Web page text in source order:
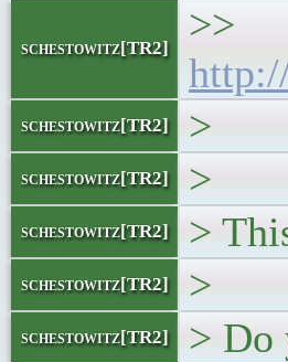
schestowitz[TR2]
>>
schestowitz[TR2] >
schestowitz[TR2] >
schestowitz[TR2] >
schestowitz[TR2] >
schestowitz[TR2] > Do